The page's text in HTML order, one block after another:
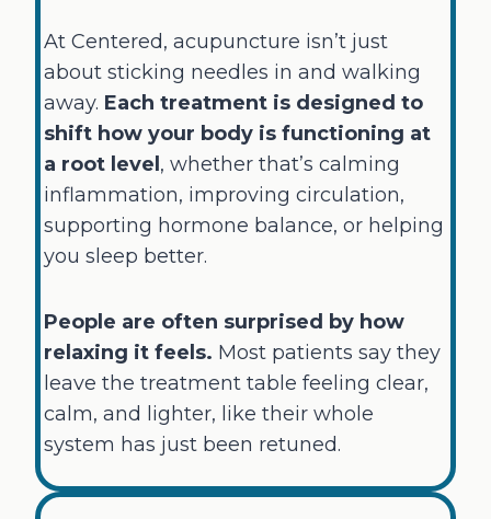
At Centered, acupuncture isn’t just
about sticking needles in and walking
away. Each treatment is designed to
shift how your body is functioning at
a root level , whether that’s calming
inflammation, improving circulation,
supporting hormone balance, or helping
you sleep better.
People are often surprised by how
relaxing it feels. Most patients say they
leave the treatment table feeling clear,
calm, and lighter, like their whole
system has just been retuned.